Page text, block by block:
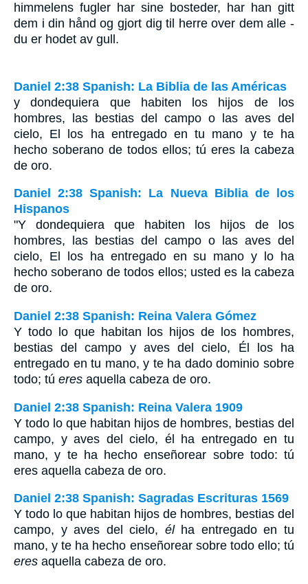
himmelens fugler har sine bosteder, har han gitt
dem i din hånd og gjort dig til herre over dem alle -
du er hodet av gull.
Daniel 2:38 Spanish: La Biblia de las Américas
y dondequiera que habiten los hijos de los
hombres, las bestias del campo o las aves del
cielo, El los ha entregado en tu mano y te ha
hecho soberano de todos ellos; tú eres la cabeza
de oro.
Daniel 2:38 Spanish: La Nueva Biblia de los
Hispanos
"Y dondequiera que habiten los hijos de los
hombres, las bestias del campo o las aves del
cielo, El los ha entregado en su mano y lo ha
hecho soberano de todos ellos; usted es la cabeza
de oro.
Daniel 2:38 Spanish: Reina Valera Gómez
Y todo lo que habitan los hijos de los hombres,
bestias del campo y aves del cielo, Él los ha
entregado en tu mano, y te ha dado dominio sobre
todo; tú eres aquella cabeza de oro.
Daniel 2:38 Spanish: Reina Valera 1909
Y todo lo que habitan hijos de hombres, bestias del
campo, y aves del cielo, él ha entregado en tu
mano, y te ha hecho enseñorear sobre todo: tú
eres aquella cabeza de oro.
Daniel 2:38 Spanish: Sagradas Escrituras 1569
Y todo lo que habitan hijos de hombres, bestias del
campo, y aves del cielo, élha entregado en tu
mano, y te ha hecho enseñorear sobre todo ello; tú
eres aquella cabeza de oro.